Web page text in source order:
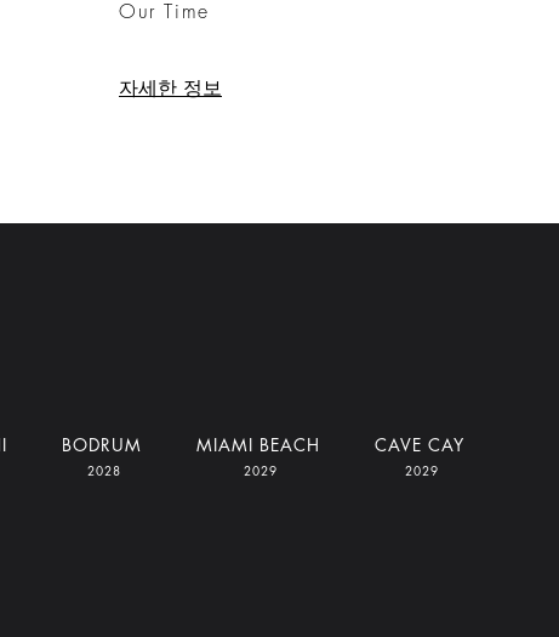
Our Time
자세한 정보
BODRUM
2028
MIAMI BEACH
2029
CAVE CAY
2029